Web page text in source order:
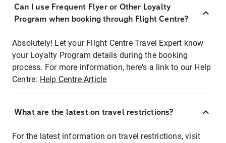
Can I use Frequent Flyer or Other Loyalty
Program when booking through Flight Centre?
Absolutely! Let your Flight Centre Travel Expert know
your Loyalty Program details during the booking
process. For more information, here's a link to our Help
Centre: Help Centre Article
What are the latest on travel restrictions?
For the latest information on travel restrictions, visit